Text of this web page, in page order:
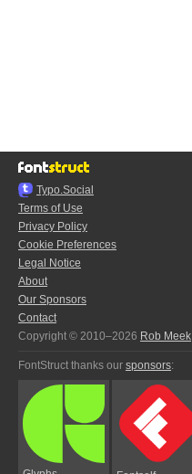
Typo.Social
Terms of Use
Privacy Policy
Cookie Preferences
Legal Notice
About
Our Sponsors
Contact
Copyright © 2010–2026 Rob Meek
FontStruct thanks our sponsors: